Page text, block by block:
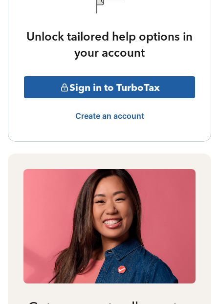
Unlock tailored help options in
your account
Sign in to TurboTax
Create an account